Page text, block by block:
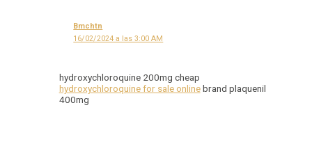
Bmchtn
16/02/2024 a las 3:00 AM
hydroxychloroquine 200mg cheap
hydroxychloroquine for sale onlinebrand plaquenil
400mg